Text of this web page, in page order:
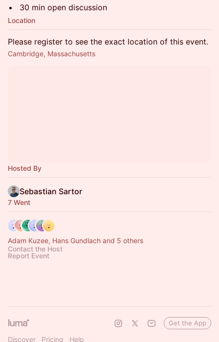
30 min open discussion
Location
Please register to see the exact location of this event.
Cambridge, Massachusetts
Hosted By
Sebastian Sartor
7 Went
Adam Kuzee, Hans Gundlach and 5 others
Contact the Host
Report Event
Discover Pricing Help
Get the App